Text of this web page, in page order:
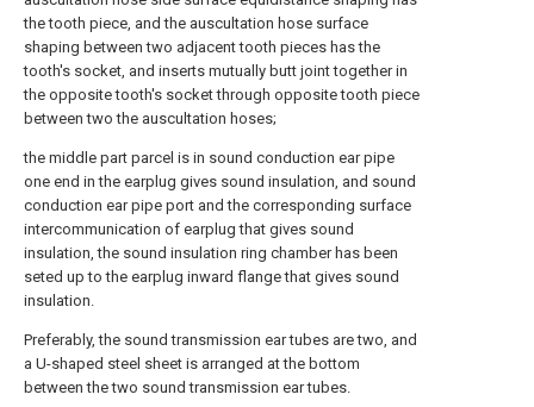
the tooth piece, and the auscultation hose surface
shaping between two adjacent tooth pieces has the
tooth's socket, and inserts mutually butt joint together in
the opposite tooth's socket through opposite tooth piece
between two the auscultation hoses;
the middle part parcel is in sound conduction ear pipe
one end in the earplug gives sound insulation, and sound
conduction ear pipe port and the corresponding surface
intercommunication of earplug that gives sound
insulation, the sound insulation ring chamber has been
seted up to the earplug inward flange that gives sound
insulation.
Preferably, the sound transmission ear tubes are two, and
a U-shaped steel sheet is arranged at the bottom
between the two sound transmission ear tubes.